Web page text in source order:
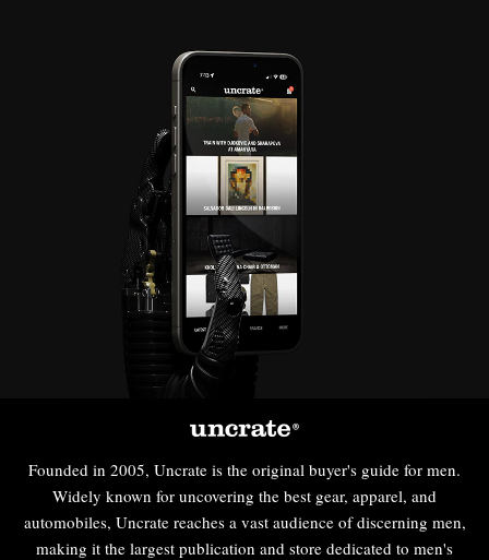
Founded in 2005, Uncrate is the original buyer's guide for men.
Widely known for uncovering the best gear, apparel, and
automobiles, Uncrate reaches a vast audience of discerning men,
making it the largest publication and store dedicated to men's